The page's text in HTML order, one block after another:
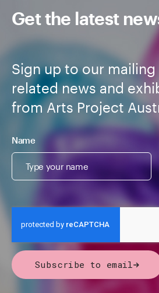
Get the latest
Sign up to our
related news and
from Arts Project
Name
Subscribe to email